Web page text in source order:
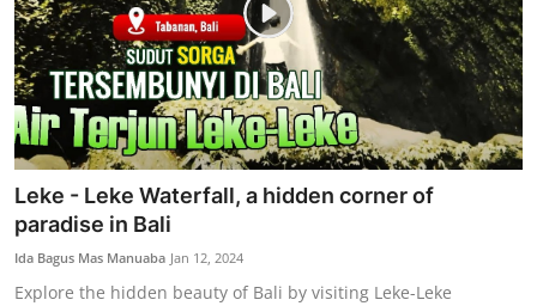
Leke - Leke Waterfall, a hidden corner of
paradise in Bali
Ida Bagus Mas Manuaba Jan 12, 2024
Explore the hidden beauty of Bali by visiting Leke-Leke